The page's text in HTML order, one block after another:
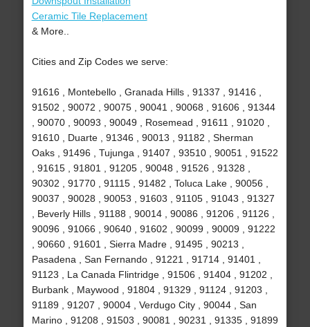
Ceramic Tile Replacement
& More..
Cities and Zip Codes we serve:
91616 , Montebello , Granada Hills , 91337 , 91416 ,
91502 , 90072 , 90075 , 90041 , 90068 , 91606 , 91344
, 90070 , 90093 , 90049 , Rosemead , 91611 , 91020 ,
91610 , Duarte , 91346 , 90013 , 91182 , Sherman
Oaks , 91496 , Tujunga , 91407 , 93510 , 90051 , 91522
, 91615 , 91801 , 91205 , 90048 , 91526 , 91328 ,
90302 , 91770 , 91115 , 91482 , Toluca Lake , 90056 ,
90037 , 90028 , 90053 , 91603 , 91105 , 91043 , 91327
, Beverly Hills , 91188 , 90014 , 90086 , 91206 , 91126 ,
90096 , 91066 , 90640 , 91602 , 90099 , 90009 , 91222
, 90660 , 91601 , Sierra Madre , 91495 , 90213 ,
Pasadena , San Fernando , 91221 , 91714 , 91401 ,
91123 , La Canada Flintridge , 91506 , 91404 , 91202 ,
Burbank , Maywood , 91804 , 91329 , 91124 , 91203 ,
91189 , 91207 , 90004 , Verdugo City , 90044 , San
Marino , 91208 , 91503 , 90081 , 90231 , 91335 , 91899